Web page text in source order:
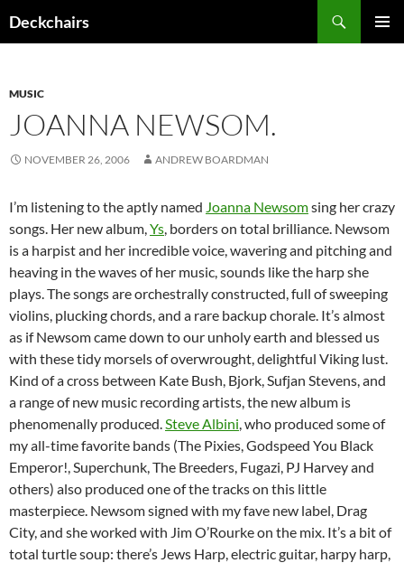
toDeckchairs
MUSIC
JOANNA NEWSOM.
NOVEMBER 26, 2006 ANDREW BOARDMAN
I’m listening to the aptly named Joanna Newsomsing her crazy
songs. Her new album,Ys, borders on total brilliance. Newsom
is a harpist and her incredible voice, wavering and pitching and
heaving in the waves of her music, sounds like the harp she
plays. The songs are orchestrally constructed, full of sweeping
violins, plucking chords, and a rare backup chorale. It’s almost
as if Newsom came down to our unholy earth and blessed us
with these tidy morsels of overwrought, delightful Viking lust.
Kind of a cross between Kate Bush, Bjork, Sufjan Stevens, and
a range of new music recording artists, the new album is
phenomenally produced.Steve Albini, who produced some of
my all-time favorite bands (The Pixies, Godspeed You Black
Emperor!, Superchunk, The Breeders, Fugazi, PJ Harvey and
others) also produced one of the tracks on this little
masterpiece. Newsom signed with my fave new label, Drag
City, and she worked with Jim O’Rourke on the mix. It’s a bit of
total turtle soup: there’s Jews Harp, electric guitar, harpy harp,